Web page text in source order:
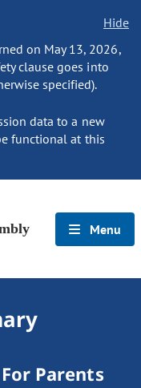
Hide
on May 13, 2026,
clause goes into
specified).
data to a new
functional at this
Menu
Parents